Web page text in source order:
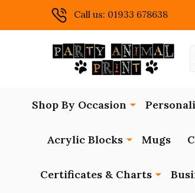
Call us: 01933 678638
Shop By Occasion
Acrylic Blocks Mugs
Certificates & Charts